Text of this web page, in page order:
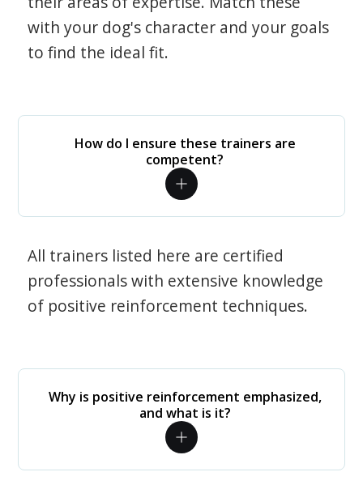
with your dog's character and your goals
to find the ideal fit.
How do I ensure these trainers are
competent?
All trainers listed here are certified
professionals with extensive knowledge
of positive reinforcement techniques.
Why is positive reinforcement emphasized,
and what is it?